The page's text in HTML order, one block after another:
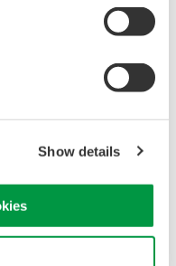
Show details
current value for a
correctlyis 50A.
currentis+/- 2%or 50A